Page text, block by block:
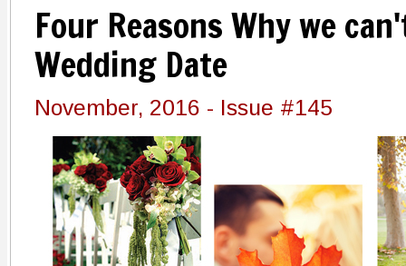
Four Reasons Why we
Wedding Date
November, 2016 - Issue #145